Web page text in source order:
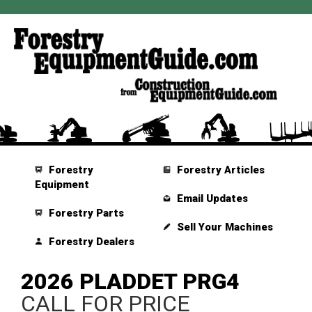
Forestry
Equipment
Forestry Parts
Forestry Dealers
Forestry Articles
Email Updates
Sell Your Machines
2026 PLADDET PRG4
CALL FOR PRICE